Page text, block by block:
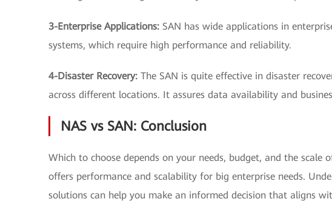
3-Enterprise Applications: SAN has wide applications in
systems, which require high performance and reliability.
4-Disaster Recovery: The SAN is quite effective in disaster
across different locations. It assures data availability and
NAS vs SAN: Conclusion
Which to choose depends on your needs, budget, and the scale
offers performance and scalability for big enterprise needs.
solutions can help you make an informed decision that aligns